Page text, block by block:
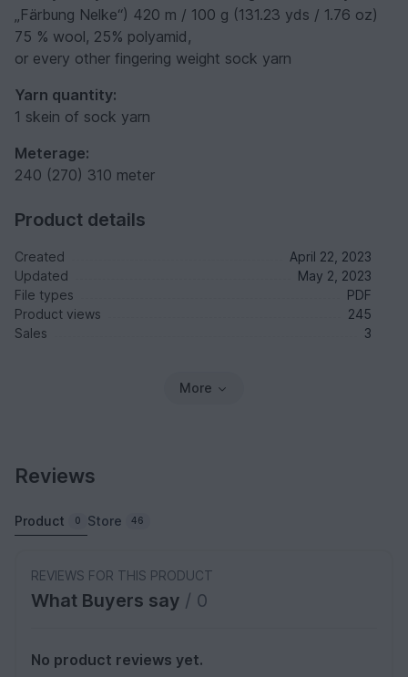
„Färbung Nelke“) 420 m / 100 g (131.23 yds / 1.76 oz)
75 % wool, 25% polyamid,
or every other fingering weight sock yarn
Yarn quantity:
1 skein of sock yarn
Meterage:
240 (270) 310 meter
Product details
Created
April 22, 2023
Updated
May 2, 2023
File types
PDF
Product views
245
Sales
3
More
Reviews
Product 0 Store 46
REVIEWS FOR THIS PRODUCT
What Buyers say / 0
No product reviews yet.